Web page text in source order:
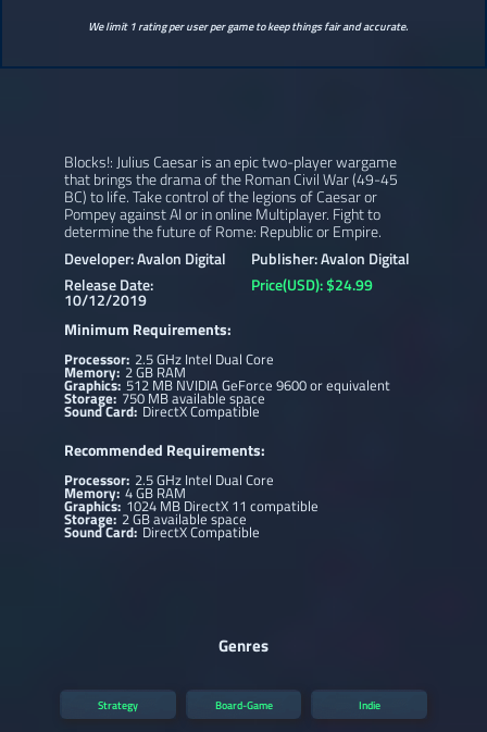
We limit 1 rating per user per game to keep things fair and accurate.
Blocks!: Julius Caesar is an epic two-player wargame
that brings the drama of the Roman Civil War (49-45
BC) to life. Take control of the legions of Caesar or
Pompey against AI or in online Multiplayer. Fight to
determine the future of Rome: Republic or Empire.
Developer: Avalon Digital
Publisher: Avalon Digital
Release Date:
10/12/2019
Price(USD): $24.99
Minimum Requirements:
Processor: 2.5 GHz Intel Dual Core
Memory:2 GB RAM
Graphics: 512 MB NVIDIA GeForce 9600 or equivalent
Storage:750 MB available space
Sound Card:DirectX Compatible
Recommended Requirements:
Processor: 2.5 GHz Intel Dual Core
Memory: 4 GB RAM
Graphics: 1024 MB DirectX 11 compatible
Storage: 2 GB available space
Sound Card: DirectX Compatible
Genres
Strategy Board-Game Indie